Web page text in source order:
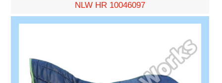
NLW HR 10046097